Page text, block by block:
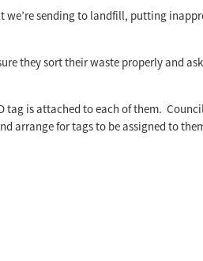
we’re sending to landfill, putting
they sort their waste properly and
tag is attached to each of them.
arrange for tags to be assigned to